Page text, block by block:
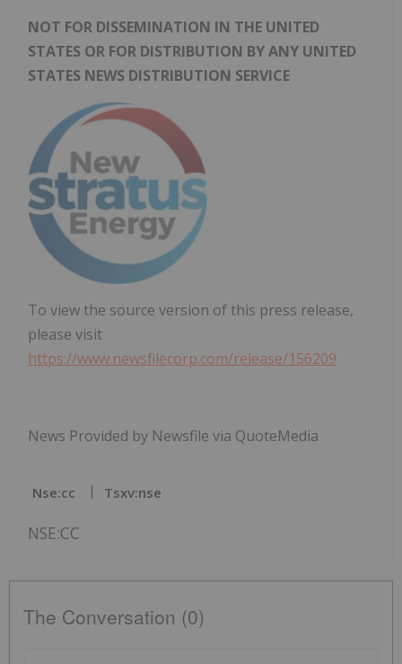
NOT FOR DISSEMINATION IN THE UNITED
STATES OR FOR DISTRIBUTION BY ANY UNITED
STATES NEWS DISTRIBUTION SERVICE
To view the source version of this press release,
please visit
https://www.newsfilecorp.com/release/156209
News Provided by Newsfile via QuoteMedia
Nse:cc Tsxv:nse
NSE:CC
The Conversation (0)